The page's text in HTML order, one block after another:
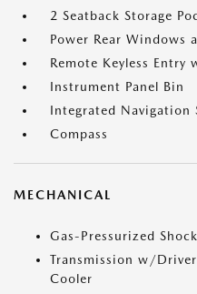
2 Seatback Storage
Power Rear Windows
Remote Keyless
Instrument Panel Bin
Integrated Navigation
Compass
MECHANICAL
Gas-Pressurized
Transmission w/
Cooler